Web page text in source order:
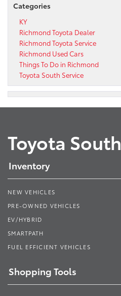
Categories
KY
Richmond Toyota Dealer
Richmond Toyota Service
Richmond Used Cars
Things To Do in Richmond
Toyota South Service
Toyota South
Inventory
NEW VEHICLES
PRE-OWNED VEHICLES
EV/HYBRID
SMARTPATH
FUEL EFFICIENT VEHICLES
Shopping Tools